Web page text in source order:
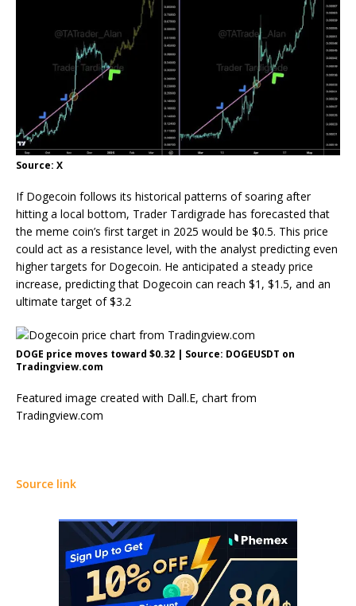
Source: X
If Dogecoin follows its historical patterns of soaring after
hitting a local bottom, Trader Tardigrade has forecasted that
the meme coin’s first target in 2025 would be $0.5. This price
could act as a resistance level, with the analyst predicting even
higher targets for Dogecoin. He anticipated a steady price
increase, predicting that Dogecoin can reach $1, $1.5, and an
ultimate target of $3.2
DOGE price moves toward $0.32 | Source: DOGEUSDT on
Tradingview.com
Featured image created with Dall.E, chart from
Tradingview.com
Source link